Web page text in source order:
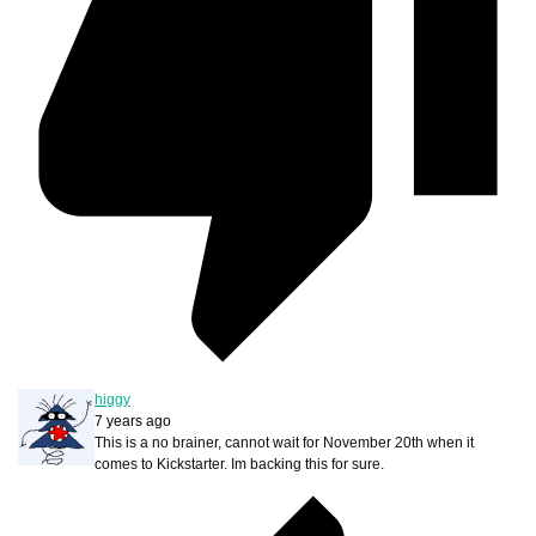
higgy
7 years ago
This is a no brainer, cannot wait for November 20th when it
comes to Kickstarter. Im backing this for sure.